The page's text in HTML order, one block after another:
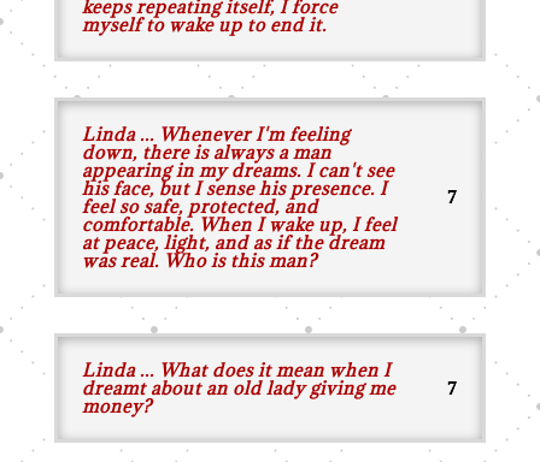
keeps repeating itself, I force
myself to wake up to end it.
Linda ... Whenever I'm feeling
down, there is always a man
appearing in my dreams. I can't see
his face, but I sense his presence. I
feel so safe, protected, and
comfortable. When I wake up, I feel
at peace, light, and as if the dream
was real. Who is this man?
Linda ... What does it mean when I
dreamt about an old lady giving me
money?